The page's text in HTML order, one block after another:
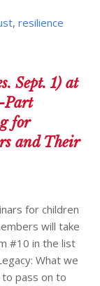
,resilience
Sept. 1) at
Part
for
and Their
for children
will take
#10 in the list
What we
pass on to